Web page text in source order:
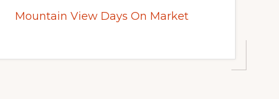
Mountain View Days On Market